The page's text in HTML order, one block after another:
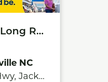
Ra
NC
Jacks